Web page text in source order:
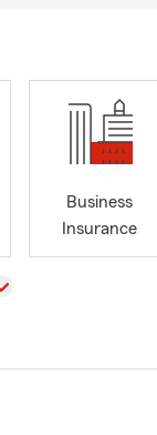
Business
Insurance